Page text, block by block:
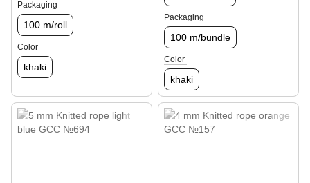
Packaging
100 m/roll
Color
khaki
Packaging
100 m/bundle
Color
khaki